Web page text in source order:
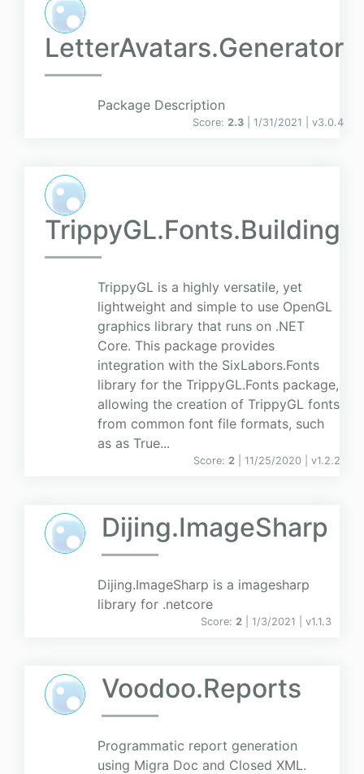
LetterAvatars.Generator
Package Description
Score: 2.3 | 1/31/2021 | v3.0.4
TrippyGL.Fonts.Building
TrippyGL is a highly versatile, yet
lightweight and simple to use OpenGL
graphics library that runs on .NET
Core. This package provides
integration with the SixLabors.Fonts
library for the TrippyGL.Fonts package,
allowing the creation of TrippyGL fonts
from common font file formats, such
as as True...
Score: 2 | 11/25/2020 | v1.2.2
Dijing.ImageSharp
Dijing.ImageSharp is a imagesharp
library for .netcore
Score: 2 | 1/3/2021 | v1.1.3
Voodoo.Reports
Programmatic report generation
using Migra Doc and Closed XML.